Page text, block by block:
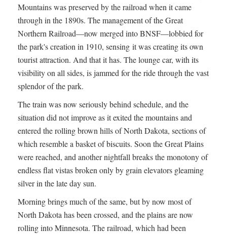
Mountains was preserved by the railroad when it came
through in the 1890s. The management of the Great
Northern Railroad—now merged into BNSF—lobbied for
the park's creation in 1910, sensing it was creating its own
tourist attraction. And that it has. The lounge car, with its
visibility on all sides, is jammed for the ride through the vast
splendor of the park.
The train was now seriously behind schedule, and the
situation did not improve as it exited the mountains and
entered the rolling brown hills of North Dakota, sections of
which resemble a basket of biscuits. Soon the Great Plains
were reached, and another nightfall breaks the monotony of
endless flat vistas broken only by grain elevators gleaming
silver in the late day sun.
Morning brings much of the same, but by now most of
North Dakota has been crossed, and the plains are now
rolling into Minnesota. The railroad, which had been